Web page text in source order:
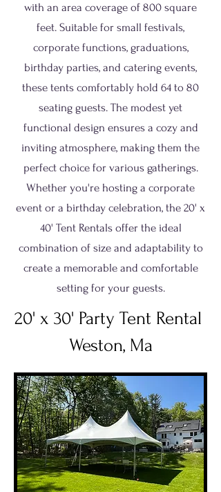
with an area coverage of 800 square
feet. Suitable for small festivals,
corporate functions, graduations,
birthday parties, and catering events,
these tents comfortably hold 64 to 80
seating guests. The modest yet
functional design ensures a cozy and
inviting atmosphere, making them the
perfect choice for various gatherings.
Whether you're hosting a corporate
event or a birthday celebration, the 20' x
40' Tent Rentals offer the ideal
combination of size and adaptability to
create a memorable and comfortable
setting for your guests.
20' x 30' Party Tent Rental
Weston, Ma